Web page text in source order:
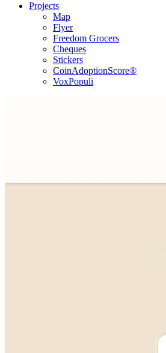
Projects
Map
Flyer
Freedom Grocers
Cheques
Stickers
CoinAdoptionScore®
VoxPopuli